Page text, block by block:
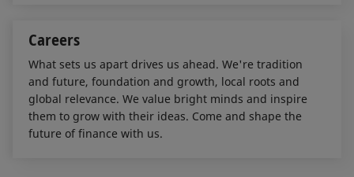
Careers
What sets us apart drives us ahead. We're tradition
and future, foundation and growth, local roots and
global relevance. We value bright minds and inspire
them to grow with their ideas. Come and shape the
future of finance with us.